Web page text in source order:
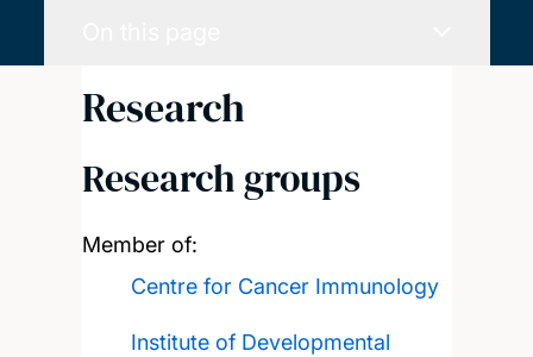
Research
Research groups
Member of:
Centre for Cancer Immunology
Institute of Developmental